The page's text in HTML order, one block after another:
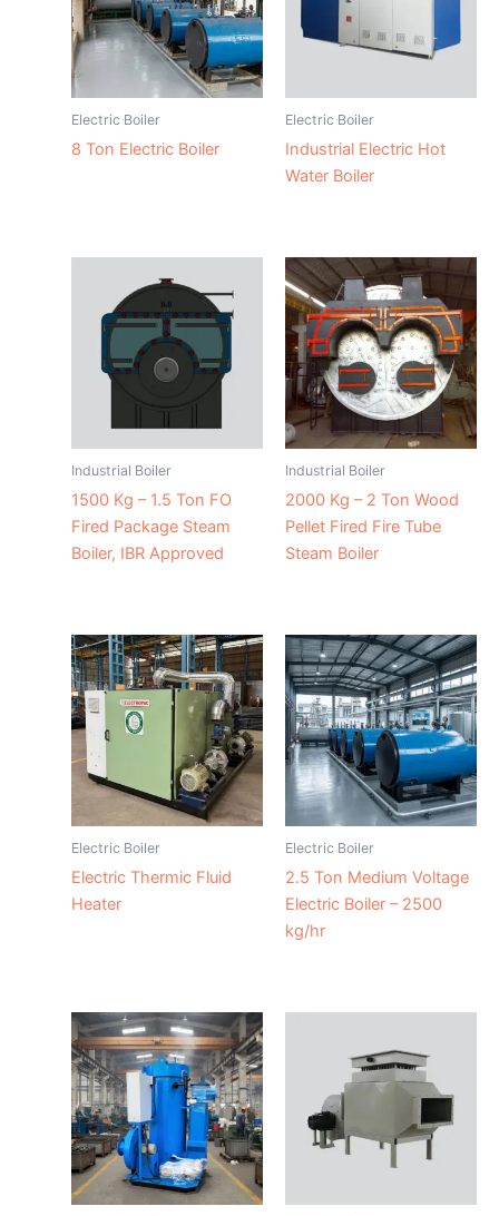
Electric Boiler
8 Ton Electric Boiler
Electric Boiler
Industrial Electric Hot
Water Boiler
Industrial Boiler
1500 Kg – 1.5 Ton FO
Fired Package Steam
Boiler, IBR Approved
Industrial Boiler
2000 Kg – 2 Ton Wood
Pellet Fired Fire Tube
Steam Boiler
Electric Boiler
Electric Thermic Fluid
Heater
Electric Boiler
2.5 Ton Medium Voltage
Electric Boiler – 2500
kg/hr